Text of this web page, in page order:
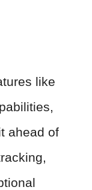
like
ahead of